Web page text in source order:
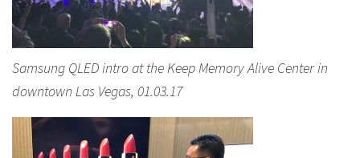
Samsung QLED intro at the Keep Memory Alive Center in
downtown Las Vegas, 01.03.17